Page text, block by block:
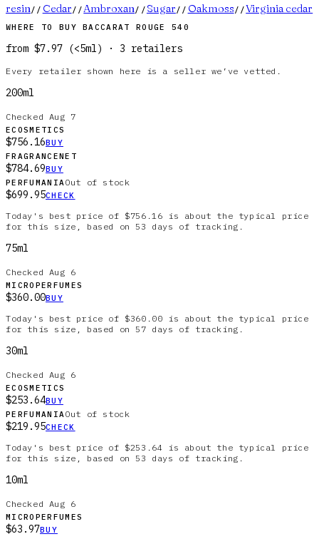
resin// Cedar//Ambroxan// Sugar// Oakmoss//Virginia cedar
WHERE TO BUYBACCARAT ROUGE 540
from $7.97 (<5ml) · 3 retailers
Every retailer shown here is a seller we’ve vetted.
200ml
Checked Aug 7
ECOSMETICS
$756.16BUY
FRAGRANCENET
$784.69BUY
PERFUMANIAOut of stock
$699.95CHECK
Today's best price of $756.16 is about the typical price
for this size, based on 53 days of tracking.
75ml
Checked Aug 6
MICROPERFUMES
$360.00BUY
Today's best price of $360.00 is about the typical price
for this size, based on 57 days of tracking.
30ml
Checked Aug 6
ECOSMETICS
$253.64BUY
PERFUMANIAOut of stock
$219.95CHECK
Today's best price of $253.64 is about the typical price
for this size, based on 53 days of tracking.
10ml
Checked Aug 6
MICROPERFUMES
$63.97BUY